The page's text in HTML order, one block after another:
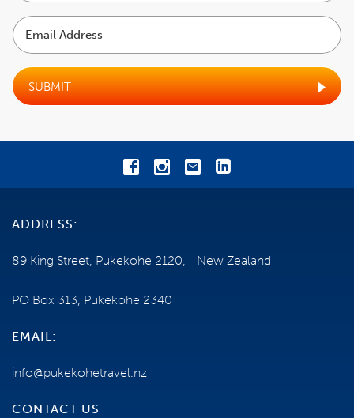
TERMS AND CONDITIONS
NEED SOME HELP?
ENQUIRE NOW
SUBMIT
ADDRESS:
89 King Street, Pukekohe 2120, New Zealand
PO Box 313, Pukekohe 2340
EMAIL:
info@pukekohetravel.nz
CONTACT US